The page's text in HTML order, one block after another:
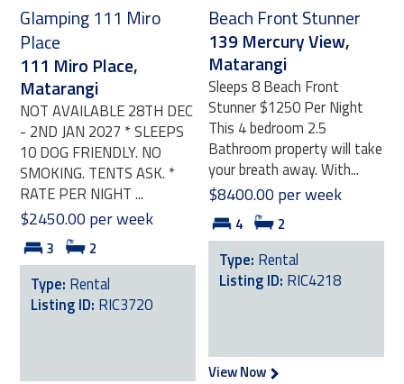
Glamping 111 Miro
Place
111 Miro Place,
Matarangi
NOT AVAILABLE 28TH DEC
- 2ND JAN 2027 * SLEEPS
10 DOG FRIENDLY. NO
SMOKING. TENTS ASK. *
RATE PER NIGHT ...
$2450.00 per week
3 2
Type: Rental
Listing ID: RIC3720
Beach Front Stunner
139 Mercury View,
Matarangi
Sleeps 8 Beach Front
Stunner $1250 Per Night
This 4 bedroom 2.5
Bathroom property will take
your breath away. With...
$8400.00 per week
4 2
Type: Rental
Listing ID: RIC4218
View Now